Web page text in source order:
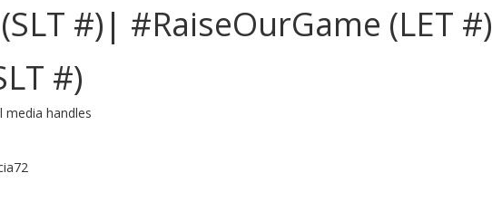
#)| #RaiseOurGame (LET #)
#)
media handles